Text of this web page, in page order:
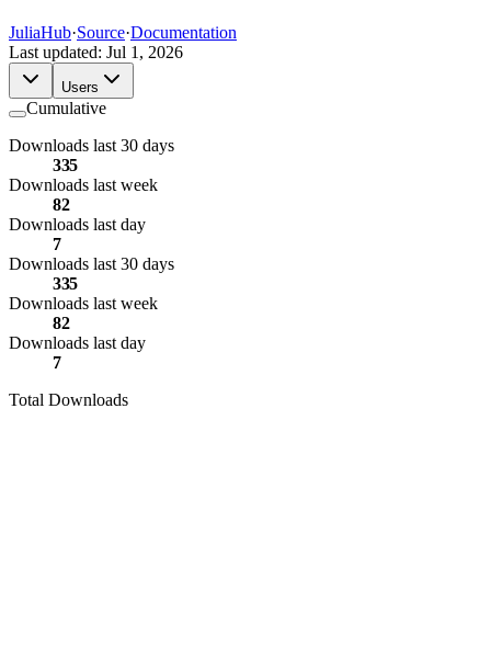
JuliaHub·Source·Documentation
Last updated: Jul 1, 2026
Users
Cumulative
Downloads last 30 days
335
Downloads last week
82
Downloads last day
7
Downloads last 30 days
335
Downloads last week
82
Downloads last day
7
Total Downloads